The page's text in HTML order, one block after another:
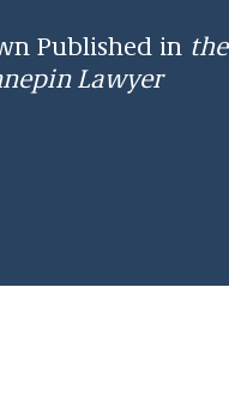
Published in the
Lawyer